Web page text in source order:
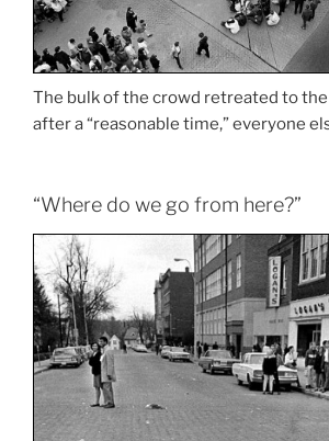
The bulk of the crowd retreated to
after a “reasonable time,” everyone
“Where do we go from here?”